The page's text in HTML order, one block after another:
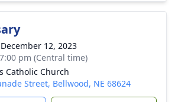
12, 2023
pm (Central time)
Catholic Church
Street, Bellwood, NE 68624